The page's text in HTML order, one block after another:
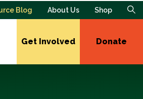
Blog About Us Shop
Get Involved Donate